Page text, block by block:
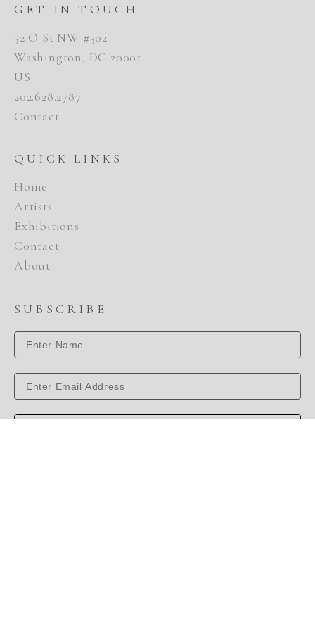
GET IN TOUCH
52 O St NW #302
Washington, DC 20001
US
202.628.2787
Contact
QUICK LINKS
Home
Artists
Exhibitions
Contact
About
SUBSCRIBE